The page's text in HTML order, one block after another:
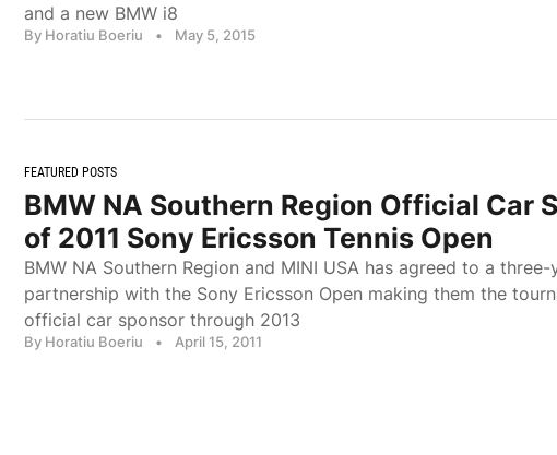
and a new BMW i8
By Horatiu Boeriu • May 5, 2015
FEATURED POSTS
BMW NA Southern Region Official Car
of 2011 Sony Ericsson Tennis Open
BMW NA Southern Region and MINI USA has agreed to a three-
partnership with the Sony Ericsson Open making them the
official car sponsor through 2013
By Horatiu Boeriu • April 15, 2011